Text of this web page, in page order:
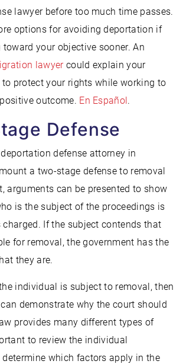
lawyer before too much time passes.
options for avoiding deportation if
your objective sooner. An
lawyercould explain your
protect your rights while working to
outcome. En Español.
Defense
defense attorney in
a two-stage defense to removal
arguments can be presented to show
is the subject of the proceedings is
charged. If the subject contends that
for removal, the government has the
they are.
individual is subject to removal, then
demonstrate why the court should
provides many different types of
to review the individual
which factors apply in the